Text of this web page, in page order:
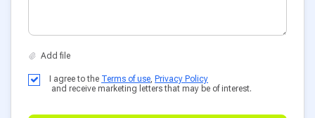
I agree to the Terms of use, Privacy Policy
and receive marketing letters that may be of interest.